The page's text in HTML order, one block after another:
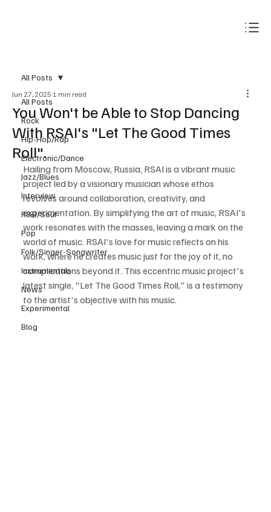
All Posts
Rock
Hip-Hop/Rap
Electronic/Dance
Jazz/Blues
Interview
R&B/Soul
Pop
Folk/Singer-Songwriter
Instrumentals
News
Experimental
Blog
All Posts
You Won't be Able to Stop Dancing
With RSAI's "Let The Good Times
Roll".
Jun 27, 2025 1 min read
Hailing from Moscow, Russia, RSAI is a vibrant music
project led by a visionary musician whose ethos
revolves around collaboration, creativity, and
experimentation. By simplifying the art of music, RSAI's
work resonates with the masses, leaving a mark on the
world of music. RSAI's love for music reflects on his
work, where he creates music just for the joy of it, no
complications beyond it. This eccentric music project's
latest single, "Let The Good Times Roll," is a testimony
to the artist's objective with his music.